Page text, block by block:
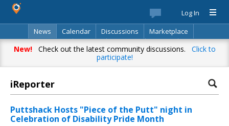
Log In
News
Calendar Discussions
Marketplace
Classifieds
Best Of Directory Search
New!Check out the latest community discussions. Click to
participate!
iReporter
Puttshack Hosts "Piece of the Putt" night in
Celebration of Disability Pride Month